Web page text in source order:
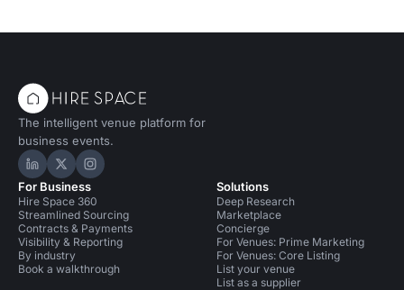
The intelligent venue platform for
business events.
Hire Space on LinkedIn
Hire Space on X
Hire Space on Instagram
For Business
Hire Space 360
Streamlined Sourcing
Contracts & Payments
Visibility & Reporting
By industry
Book a walkthrough
Solutions
Deep Research
Marketplace
Concierge
For Venues: Prime Marketing
For Venues: Core Listing
List your venue
List as a supplier